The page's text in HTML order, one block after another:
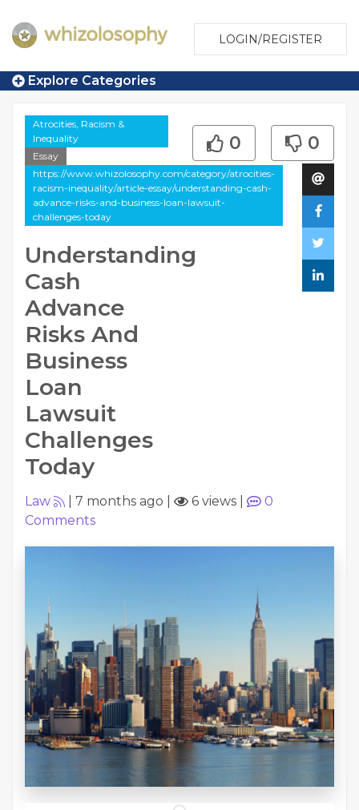
LOGIN/REGISTER
Explore Categories
Atrocities, Racism &
Inequality
Essay
https://www.whizolosophy.com/category/atrocities-
racism-inequality/article-essay/understanding-cash-
advance-risks-and-business-loan-lawsuit-
challenges-today
Understanding
Cash
Advance
Risks And
Business
Loan
Lawsuit
Challenges
Today
0 0
Law 7 months ago 6 views
0
Comments